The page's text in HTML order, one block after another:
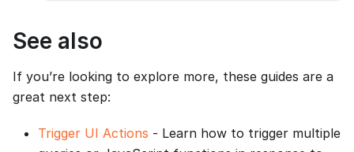
See also
If you’re looking to explore more, these guides are a
great next step:
Trigger UI Actions - Learn how to trigger multiple